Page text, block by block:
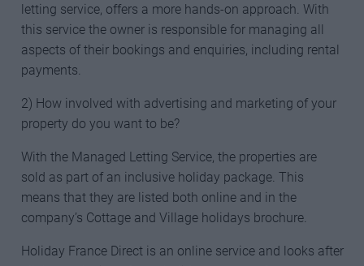
letting service, offers a more hands-on approach. With
this service the owner is responsible for managing all
aspects of their bookings and enquiries, including rental
payments.
2) How involved with advertising and marketing of your
property do you want to be?
With the Managed Letting Service, the properties are
sold as part of an inclusive holiday package. This
means that they are listed both online and in the
company’s Cottage and Village holidays brochure.
Holiday France Direct is an online service and looks after